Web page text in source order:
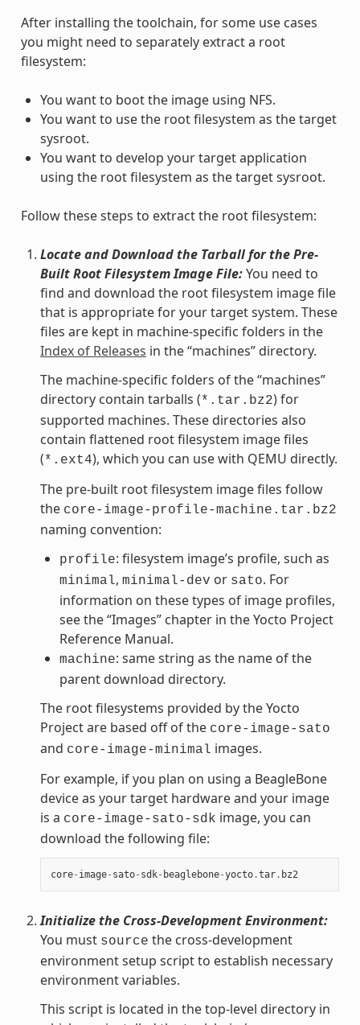
After installing the toolchain, for some use cases
you might need to separately extract a root
filesystem:
You want to boot the image using NFS.
You want to use the root filesystem as the target
sysroot.
You want to develop your target application
using the root filesystem as the target sysroot.
Follow these steps to extract the root filesystem:
Locate and Download the Tarball for the Pre-
Built Root Filesystem Image File:You need to
find and download the root filesystem image file
that is appropriate for your target system. These
files are kept in machine-specific folders in the
Index of Releases in the “machines” directory.
The machine-specific folders of the “machines”
directory contain tarballs (*.tar.bz2) for
supported machines. These directories also
contain flattened root filesystem image files
(*.ext4), which you can use with QEMU directly.
The pre-built root filesystem image files follow
the core-image-profile-machine.tar.bz2
naming convention:
profile: filesystem image’s profile, such as
minimal, minimal-dev or sato. For
information on these types of image profiles,
see the “Images” chapter in the Yocto Project
Reference Manual.
machine: same string as the name of the
parent download directory.
The root filesystems provided by the Yocto
Project are based off of the core-image-sato
and core-image-minimal images.
For example, if you plan on using a BeagleBone
device as your target hardware and your image
is a core-image-sato-sdk image, you can
download the following file:
core- image- sato- sdk- beaglebone-yocto.tar. bz2
Initialize the Cross-Development Environment:
You must source the cross-development
environment setup script to establish necessary
environment variables.
This script is located in the top-level directory in